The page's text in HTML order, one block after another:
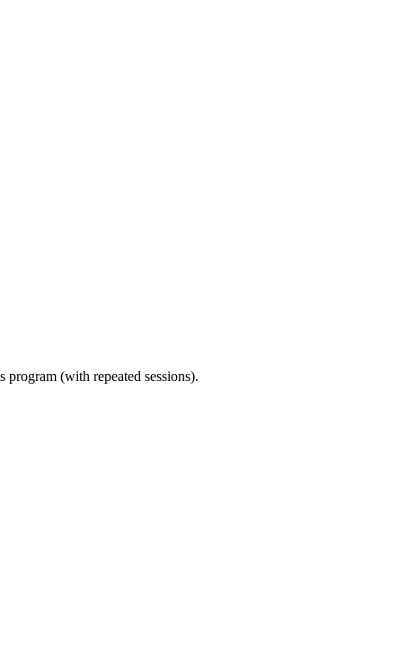
(with repeated sessions).